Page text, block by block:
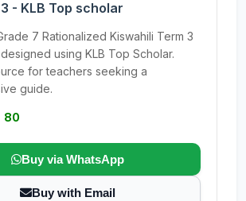
- KLB Top scholar
7 Rationalized Kiswahili Term 3
using KLB Top Scholar.
for teachers seeking a
guide.
80
Buy via WhatsApp
Buy with Email